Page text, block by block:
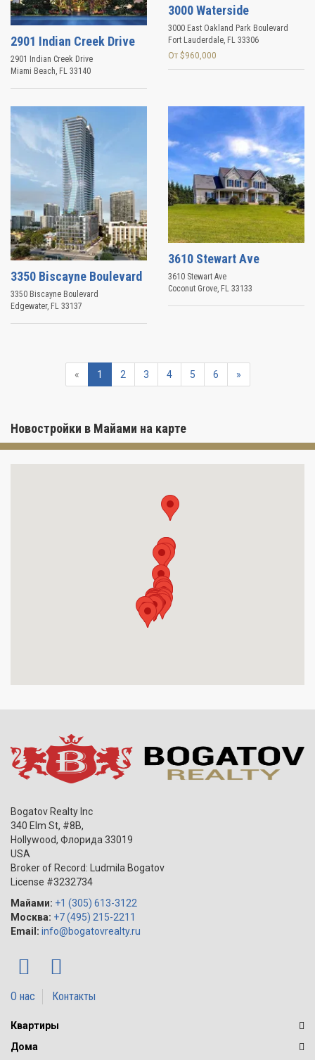
2901 Indian Creek Drive
2901 Indian Creek Drive
Miami Beach, FL 33140
3000 Waterside
3000 East Oakland Park Boulevard
Fort Lauderdale, FL 33306
От $960,000
3350 Biscayne Boulevard
3350 Biscayne Boulevard
Edgewater, FL 33137
3610 Stewart Ave
3610 Stewart Ave
Coconut Grove, FL 33133
« 1 2 3 4 5 6 »
Новостройки в Майами на карте
Bogatov Realty Inc
340 Elm St, #8B,
Hollywood, Флорида 33019
USA
Broker of Record: Ludmila Bogatov
License #3232734
Майами: +1 (305) 613-3122
Москва: +7 (495) 215-2211
Email: info@bogatovrealty.ru
О нас Контакты
Квартиры
Дома